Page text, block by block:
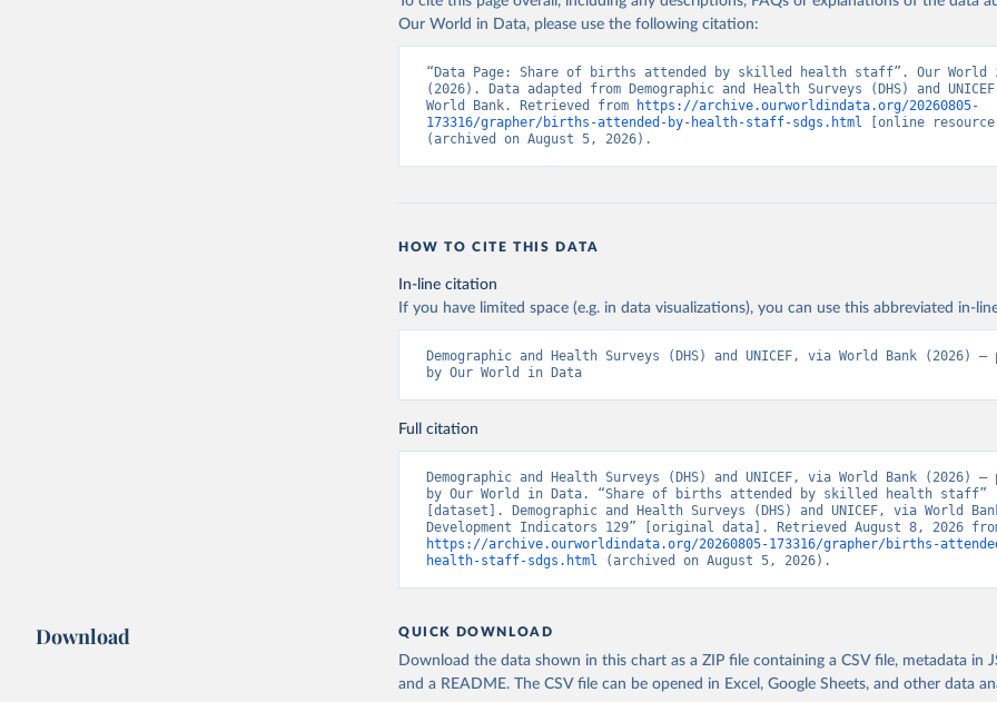
Our World in Data, please use the following citation:
“Data Page: Share of births attended by skilled health staff”. Our World
(2026). Data adapted from Demographic and Health Surveys (DHS) and
World Bank. Retrieved from
https://archive.ourworldindata.org/20260805-
173316/grapher/births-attended-by-health-staff-sdgs.html [online
(archived on August 5, 2026).
HOW TO CITE THIS DATA
In-line citation
If you have limited space (e.g. in data visualizations), you can use this abbreviated in-
Demographic and Health Surveys (DHS) and UNICEF, via World Bank (2026) –
by Our World in Data
Full citation
Demographic and Health Surveys (DHS) and UNICEF, via World Bank (2026) –
by Our World in Data. “Share of births attended by skilled health staff”
[dataset]. Demographic and Health Surveys (DHS) and UNICEF, via World
https://archive.ourworldindata.org/20260805-173316/grapher/births-
health-staff-sdgs.html (archived on August 5, 2026).
Download QUICK DOWNLOAD
Download the data shown in this chart as a ZIP file containing a CSV file, metadata in
and a README. The CSV file can be opened in Excel, Google Sheets, and other data